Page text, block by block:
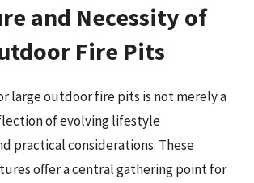
and Necessity of
Fire Pits
large outdoor fire pits is not merely a
of evolving lifestyle
practical considerations. These
offer a central gathering point for